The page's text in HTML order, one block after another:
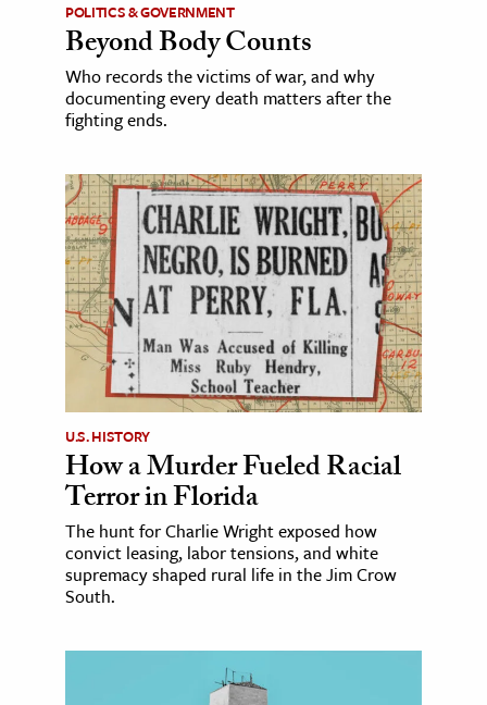
POLITICS & GOVERNMENT
Beyond Body Counts
Who records the victims of war, and why
documenting every death matters after the
fighting ends.
U.S. HISTORY
How a Murder Fueled Racial
Terror in Florida
The hunt for Charlie Wright exposed how
convict leasing, labor tensions, and white
supremacy shaped rural life in the Jim Crow
South.